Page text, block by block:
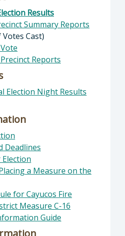
Results
Summary Reports
Cast)
Reports
Election Night Results
Deadlines
a Measure on the
for Cayucos Fire
Measure C-16
Guide